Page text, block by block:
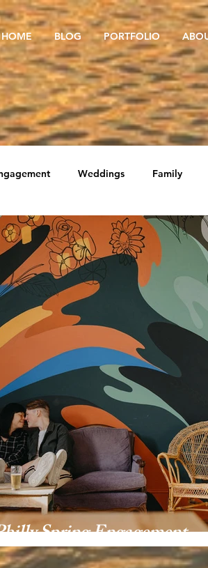
HOME BLOG PORTFOLIO
Weddings Family
Beach Sessions
Spring Engagement